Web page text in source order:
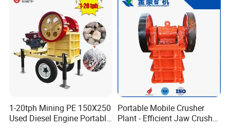
1-20tph Mining PE 150X250
Used Diesel Engine Portable
Portable Mobile Crusher
Plant - Efficient Jaw Crusher